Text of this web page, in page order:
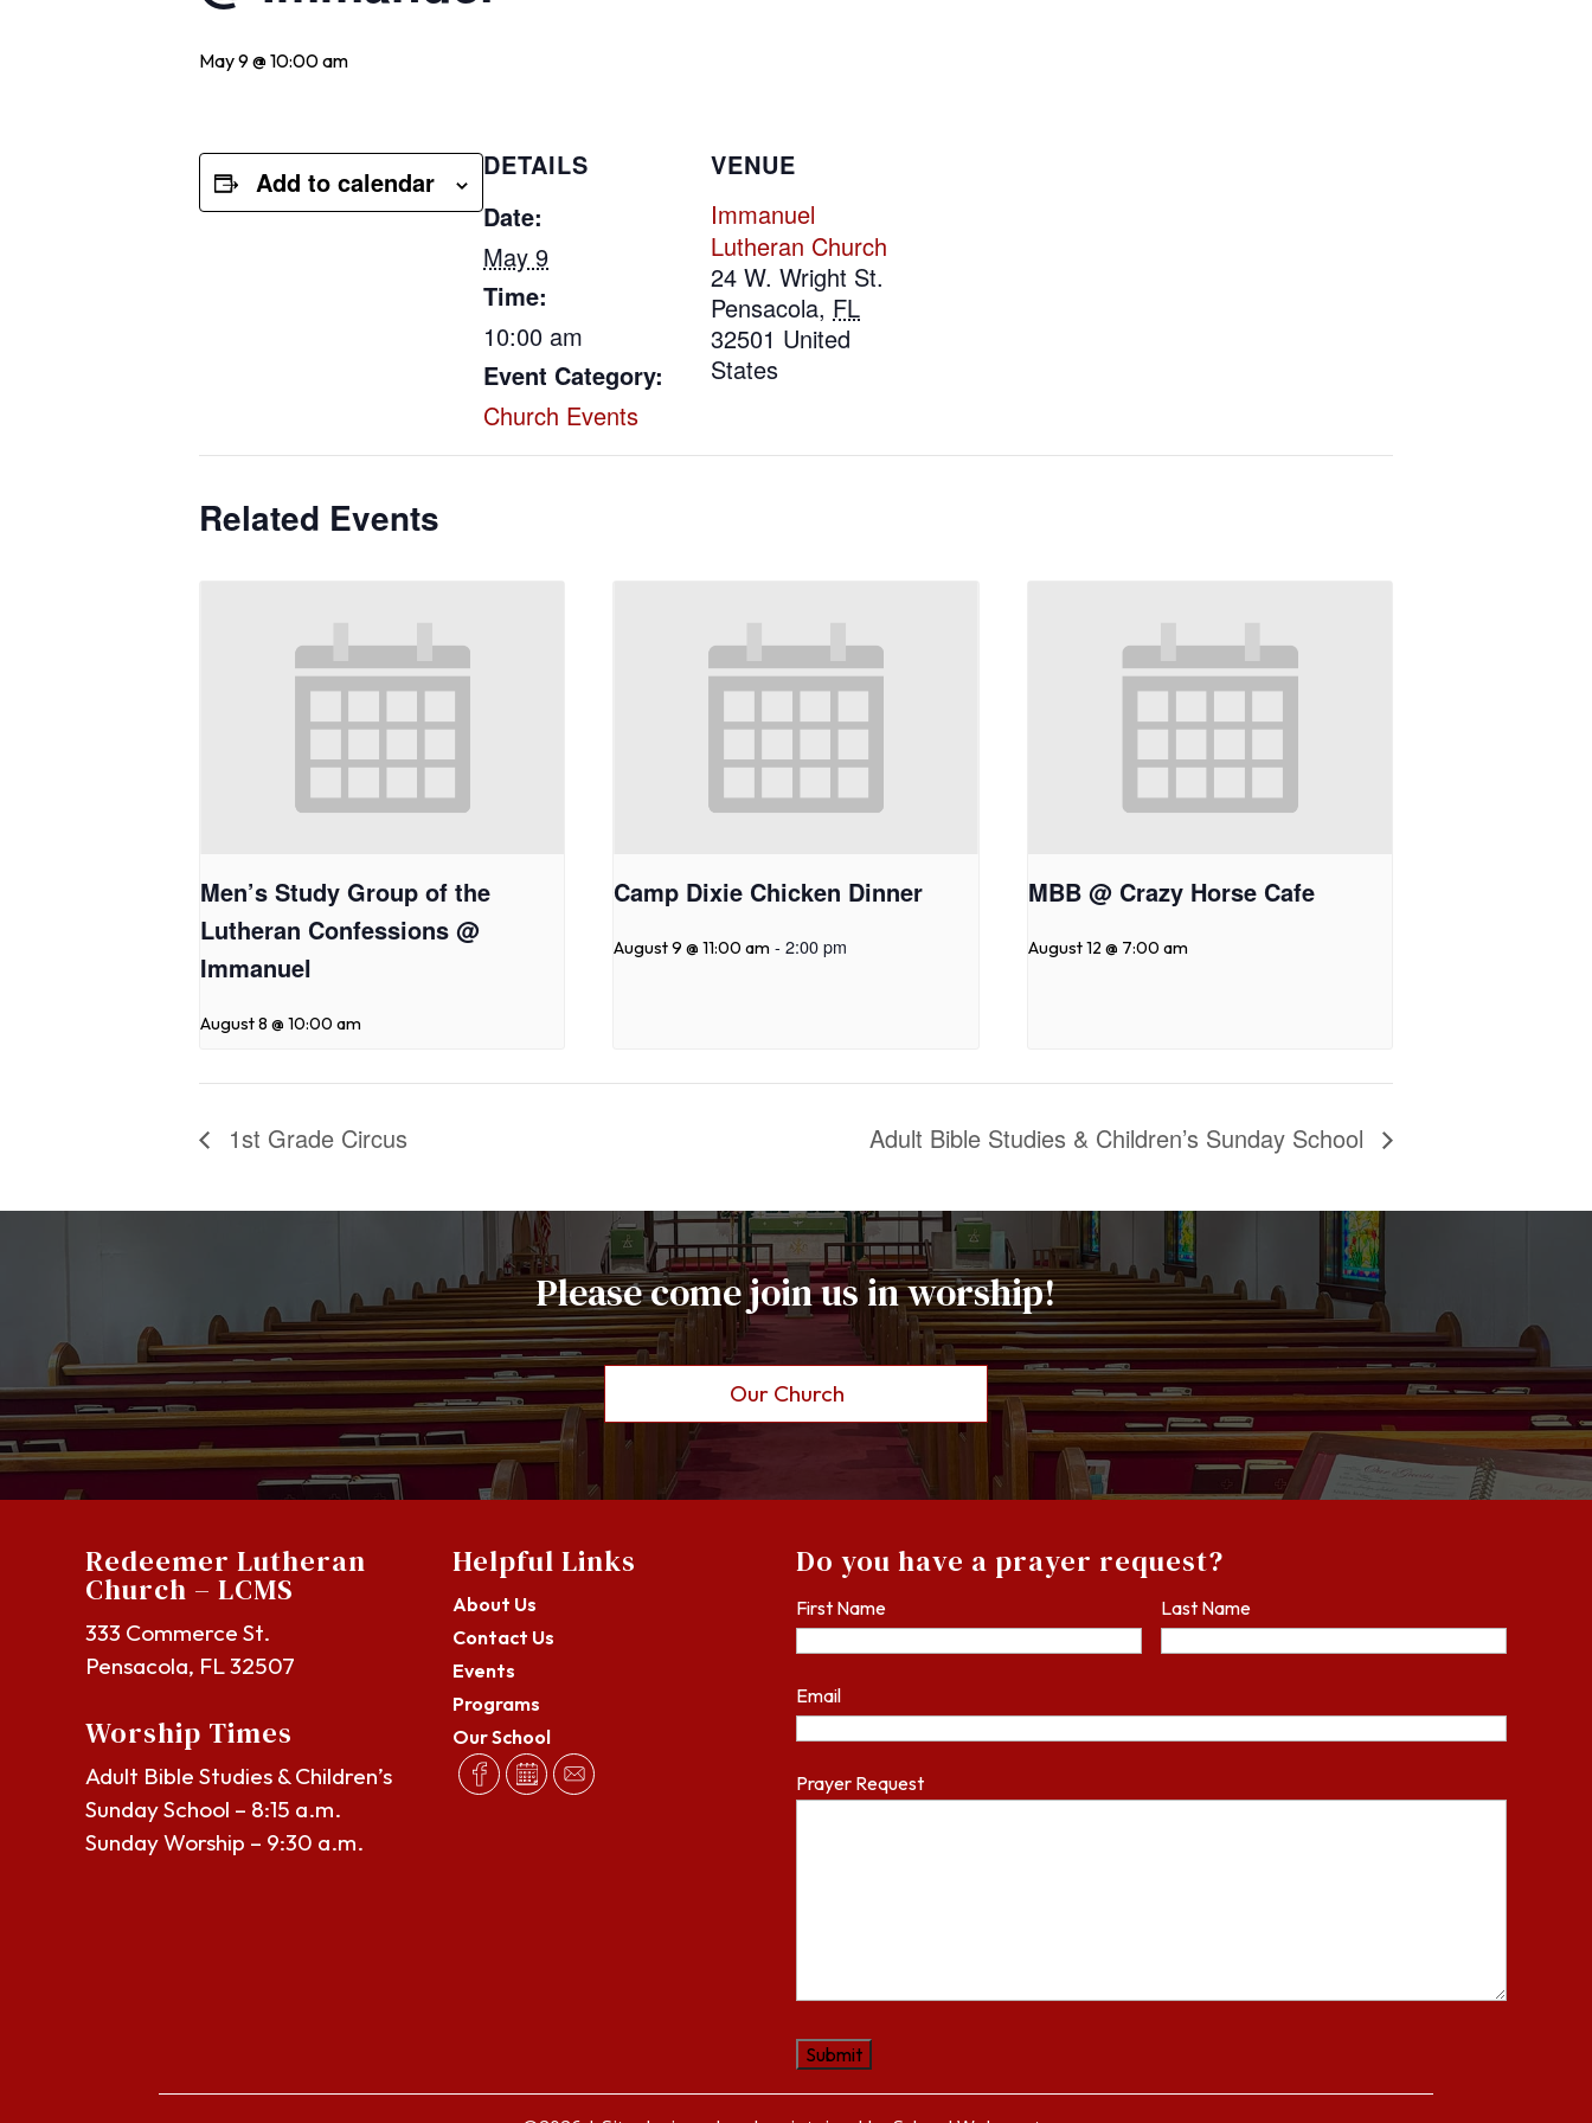
May 9 @ 10:00 am
Add to calendar
DETAILS
Date:
May 9
Time:
10:00 am
Event Category:
Church Events
VENUE
Immanuel
Lutheran Church
24 W. Wright St.
Pensacola, FL
32501 United
States
Related Events
Men’s Study Group of the
Lutheran Confessions @
Immanuel
August 8 @ 10:00 am
Camp Dixie Chicken Dinner
August 9 @ 11:00 am - 2:00 pm
MBB @ Crazy Horse Cafe
August 12 @ 7:00 am
1st Grade Circus Adult Bible Studies & Children’s Sunday School
Please come join us in worship!
Our Church
Redeemer Lutheran
Church – LCMS
333 Commerce St.
Pensacola, FL 32507
Worship Times
Adult Bible Studies & Children’s
Sunday School – 8:15 a.m.
Sunday Worship – 9:30 a.m.
Helpful Links
About Us
Contact Us
Events
Programs
Our School
Do you have a prayer request?
First Name Last Name
Email
Prayer Request